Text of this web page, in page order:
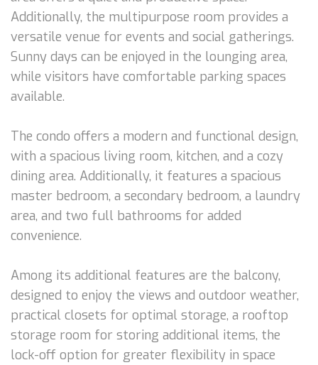
Additionally, the multipurpose room provides a
versatile venue for events and social gatherings.
Sunny days can be enjoyed in the lounging area,
while visitors have comfortable parking spaces
available.
The condo offers a modern and functional design,
with a spacious living room, kitchen, and a cozy
dining area. Additionally, it features a spacious
master bedroom, a secondary bedroom, a laundry
area, and two full bathrooms for added
convenience.
Among its additional features are the balcony,
designed to enjoy the views and outdoor weather,
practical closets for optimal storage, a rooftop
storage room for storing additional items, the
lock-off option for greater flexibility in space